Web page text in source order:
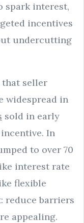
spark interest,
incentives
undercutting
that seller
widespread in
sold in early
In
to over 70
interest rate
flexible
reduce barriers
appealing.